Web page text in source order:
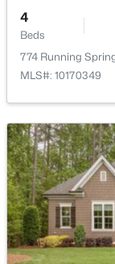
$625,000
3
Beds
10 Sourwood Ln,
MLS#: 10183185
4
Beds
774 Running
MLS#: 10170349